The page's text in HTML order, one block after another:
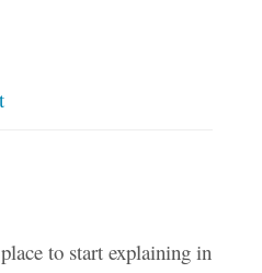
to start explaining in